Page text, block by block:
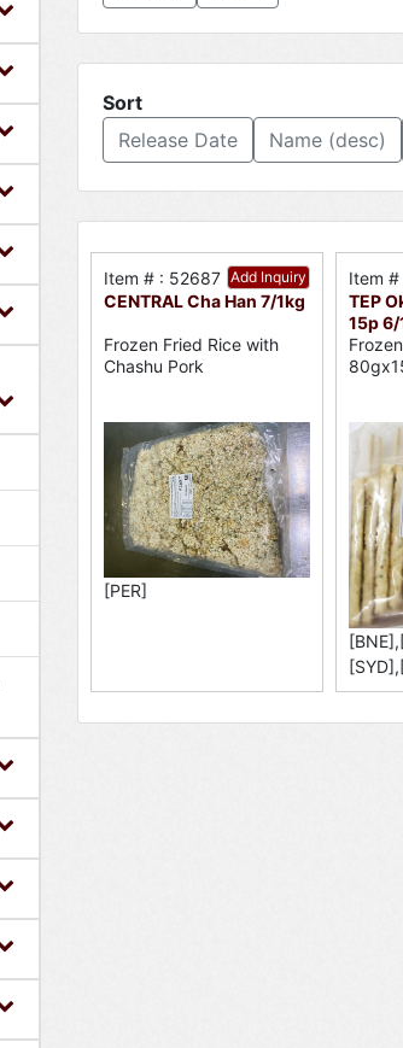
Sort
Release Date
Name (desc)
Add Inquiry
Item # : 52687
CENTRAL Cha Han 7/1kg
Frozen Fried Rice with
Chashu Pork
[PER]
Item #
TEP
15p 6/